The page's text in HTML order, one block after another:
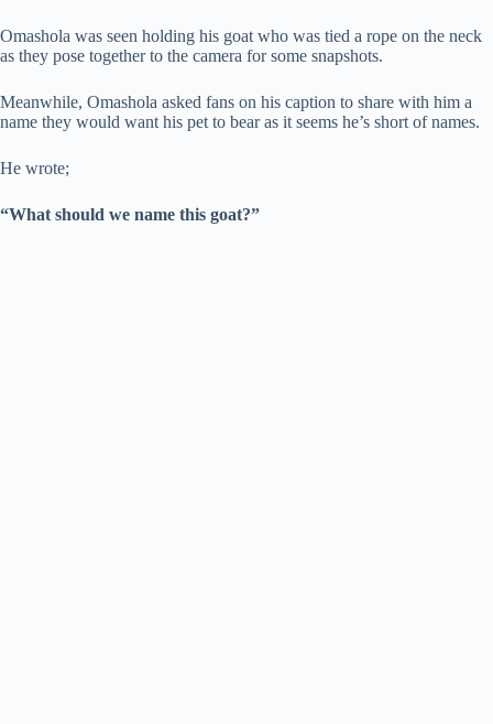
Omashola was seen holding his goat who was tied a rope on the neck
as they pose together to the camera for some snapshots.
Meanwhile, Omashola asked fans on his caption to share with him a
name they would want his pet to bear as it seems he’s short of names.
He wrote;
“What should we name this goat?”